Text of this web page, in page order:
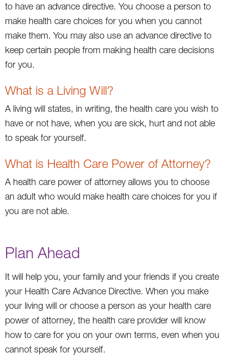
to have an advance directive. You choose a person to
make health care choices for you when you cannot
make them. You may also use an advance directive to
keep certain people from making health care decisions
for you.
What is a Living Will?
A living will states, in writing, the health care you wish to
have or not have, when you are sick, hurt and not able
to speak for yourself.
What is Health Care Power of Attorney?
A health care power of attorney allows you to choose
an adult who would make health care choices for you if
you are not able.
Plan Ahead
It will help you, your family and your friends if you create
your Health Care Advance Directive. When you make
your living will or choose a person as your health care
power of attorney, the health care provider will know
how to care for you on your own terms, even when you
cannot speak for yourself.